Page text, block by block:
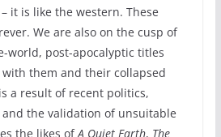
it is like the western. These
We are also on the cusp of
world, post-apocalyptic titles
them and their collapsed
a result of recent politics,
the validation of unsuitable
the likes ofA Quiet Earth, The